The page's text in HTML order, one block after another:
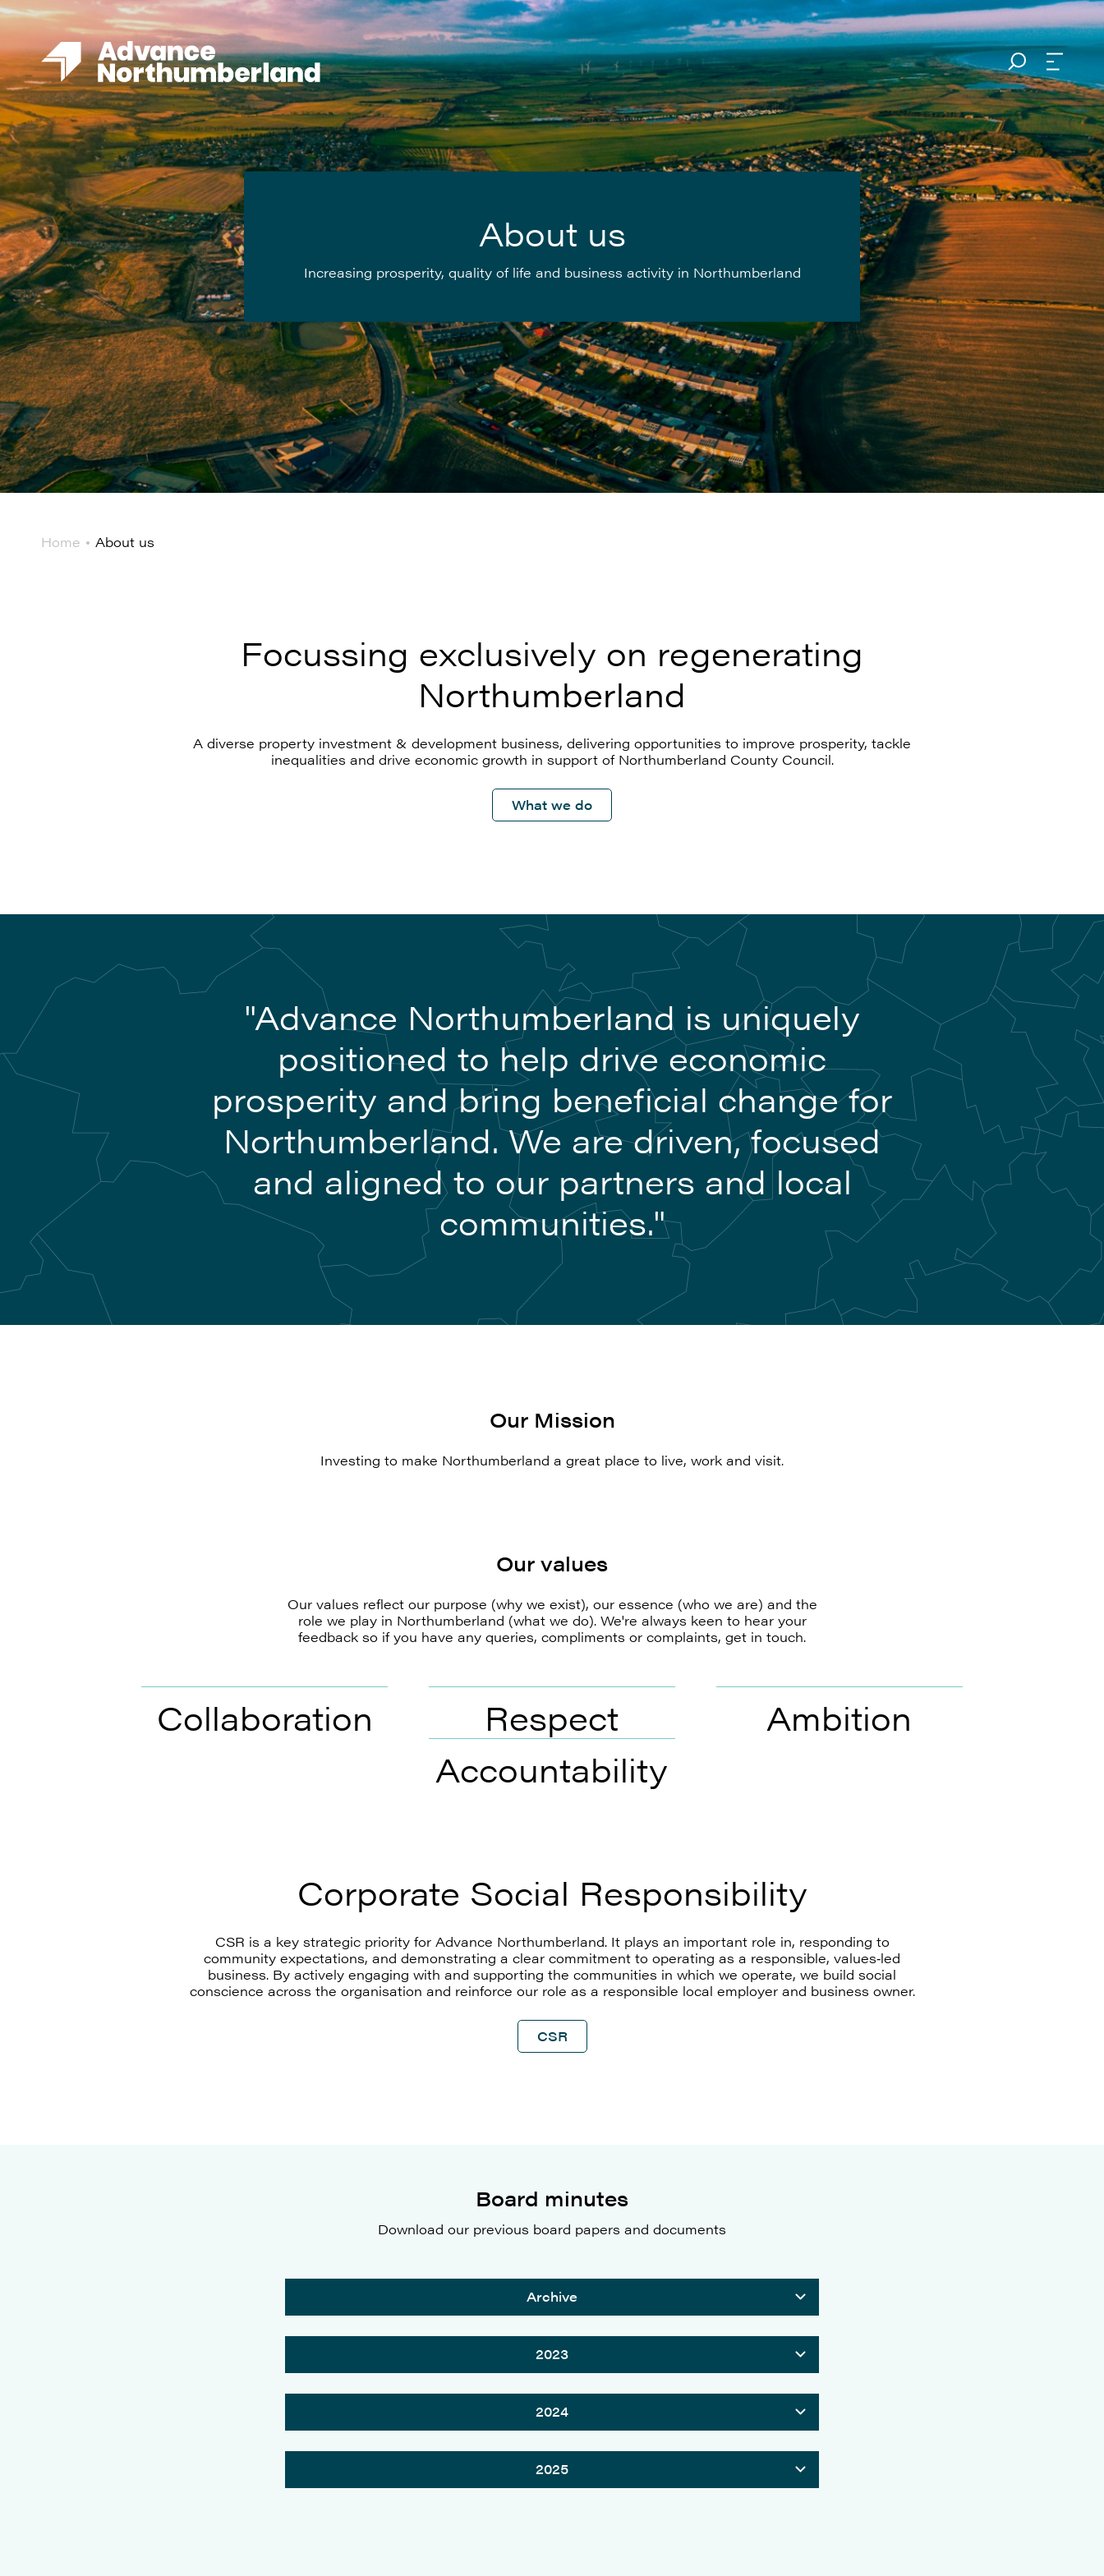
About us
Increasing prosperity, quality of life and business activity in Northumberland
Home About us
Focussing exclusively on regenerating
Northumberland
A diverse property investment & development business, delivering opportunities to improve prosperity, tackle
inequalities and drive economic growth in support of Northumberland County Council.
What we do
"Advance Northumberland is uniquely
positioned to help drive economic
prosperity and bring beneficial change for
Northumberland. We are driven, focused
and aligned to our partners and local
communities."
Our Mission
Investing to make Northumberland a great place to live, work and visit.
Our values
Our values reflect our purpose (why we exist), our essence (who we are) and the
role we play in Northumberland (what we do). We're always keen to hear your
feedback so if you have any queries, compliments or complaints, get in touch.
Collaboration Respect
Ambition
Accountability
Corporate Social Responsibility
CSR is a key strategic priority for Advance Northumberland. It plays an important role in, responding to
community expectations, and demonstrating a clear commitment to operating as a responsible, values‑led
business. By actively engaging with and supporting the communities in which we operate, we build social
conscience across the organisation and reinforce our role as a responsible local employer and business owner.
CSR
Board minutes
Download our previous board papers and documents
Archive
2023
2024
2025